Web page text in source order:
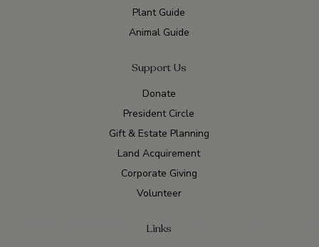
Plant Guide
Animal Guide
Support Us
Donate
President Circle
Gift & Estate Planning
Land Acquirement
Corporate Giving
Volunteer
Links